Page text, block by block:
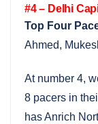
#4 – Delhi
Top Four
Ahmed,
At number 4,
8 pacers in
has Anrich